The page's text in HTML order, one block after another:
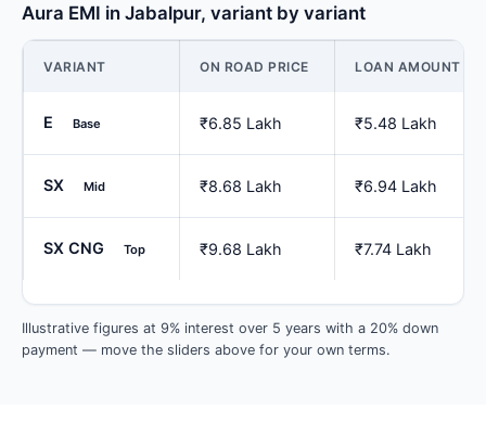
Aura EMI in Jabalpur, variant by variant
VARIANT ON ROAD PRICE LOAN AMOUNT
E Base ₹6.85 Lakh ₹5.48 Lakh
SX Mid ₹8.68 Lakh ₹6.94 Lakh
SX CNG Top ₹9.68 Lakh ₹7.74 Lakh
Illustrative figures at 9% interest over 5 years with a 20% down
payment — move the sliders above for your own terms.